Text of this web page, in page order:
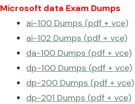
Microsoft data Exam Dumps
ai-100 Dumps (pdf + vce)
ai-102 Dumps (pdf + vce)
da-100 Dumps (pdf + vce)
dp-100 Dumps (pdf + vce)
dp-200 Dumps (pdf + vce)
dp-201 Dumps (pdf + vce)